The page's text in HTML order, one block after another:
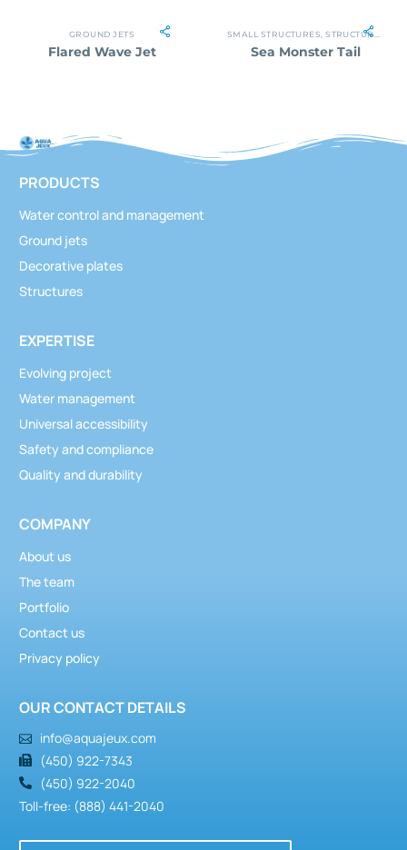
GROUND JETS
Flared Wave Jet
SMALL STRUCTURES ,STRUCTURES
Sea Monster Tail
PRODUCTS
Water control and management
Ground jets
Decorative plates
Structures
EXPERTISE
Evolving project
Water management
Universal accessibility
Safety and compliance
Quality and durability
COMPANY
About us
The team
Portfolio
Contact us
Privacy policy
OUR CONTACT DETAILS
info@aquajeux.com
(450) 922-7343
(450) 922-2040
Toll-free: (888) 441-2040